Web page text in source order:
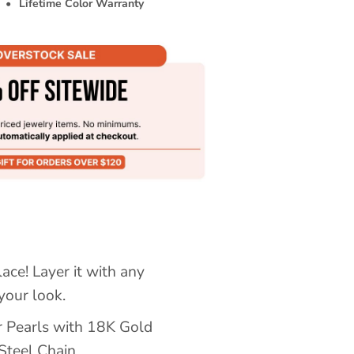
• Lifetime Color Warranty
Layer it with any
look.
Pearls with 18K Gold